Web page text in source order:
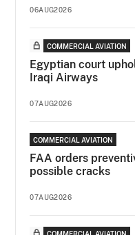
06AUG2026
COMMERCIAL AVIATION
Egyptian court
Iraqi Airways
07AUG2026
COMMERCIAL AVIATION
FAA orders
possible cracks
07AUG2026